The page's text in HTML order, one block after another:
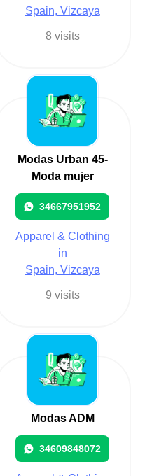
Spain, Vizcaya
8 visits
Modas Urban 45-
Moda mujer
34667951952
Apparel & Clothing
in
Spain, Vizcaya
9 visits
Modas ADM
34609848072